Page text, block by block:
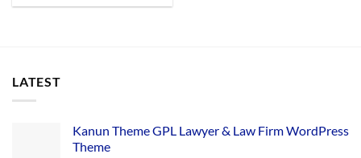
LATEST
Kanun Theme GPL Lawyer & Law Firm WordPress
Theme